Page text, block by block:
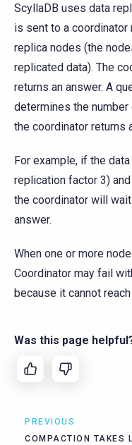
ScyllaDB uses data
is sent to a
replica nodes (the
replicated data). The
returns an answer. A
determines the
the coordinator returns
For example, if the
replication factor 3)
the coordinator will
answer.
When one or more
Coordinator may fail
because it cannot
Was this page
PREVIOUS
COMPACTION TAKES